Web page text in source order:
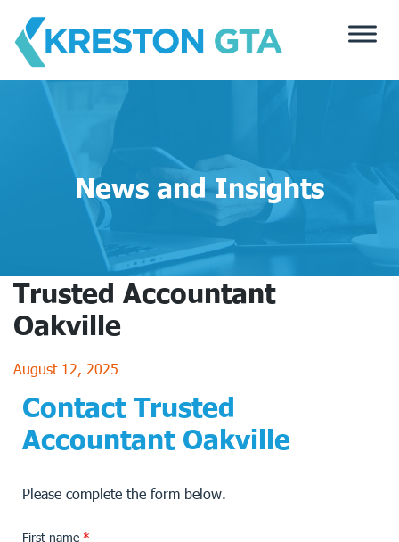
content
News and Insights
Trusted Accountant
Oakville
August 12, 2025
Contact Trusted
Accountant Oakville
Please complete the form below.
First name *